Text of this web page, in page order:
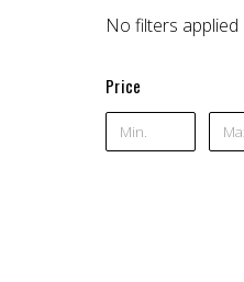
No filters applied
Price